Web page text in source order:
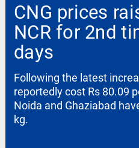
CNG prices
NCR for 2nd
days
Following the latest
reportedly cost Rs 80.09
Noida and Ghaziabad
kg.